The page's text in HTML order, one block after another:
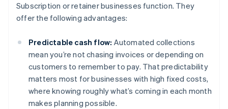
Subscription or retainer businesses function. They
offer the following advantages:
Predictable cash flow: Automated collections
mean you’re not chasing invoices or depending on
customers to remember to pay. That predictability
matters most for businesses with high fixed costs,
where knowing roughly what’s coming in each month
makes planning possible.